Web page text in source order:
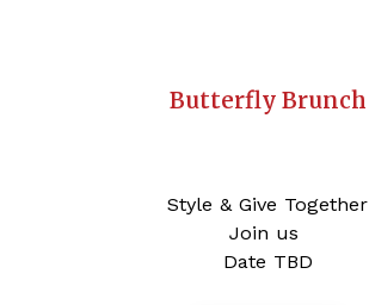
Butterfly Brunch
Style & Give Together
Join us
Date TBD